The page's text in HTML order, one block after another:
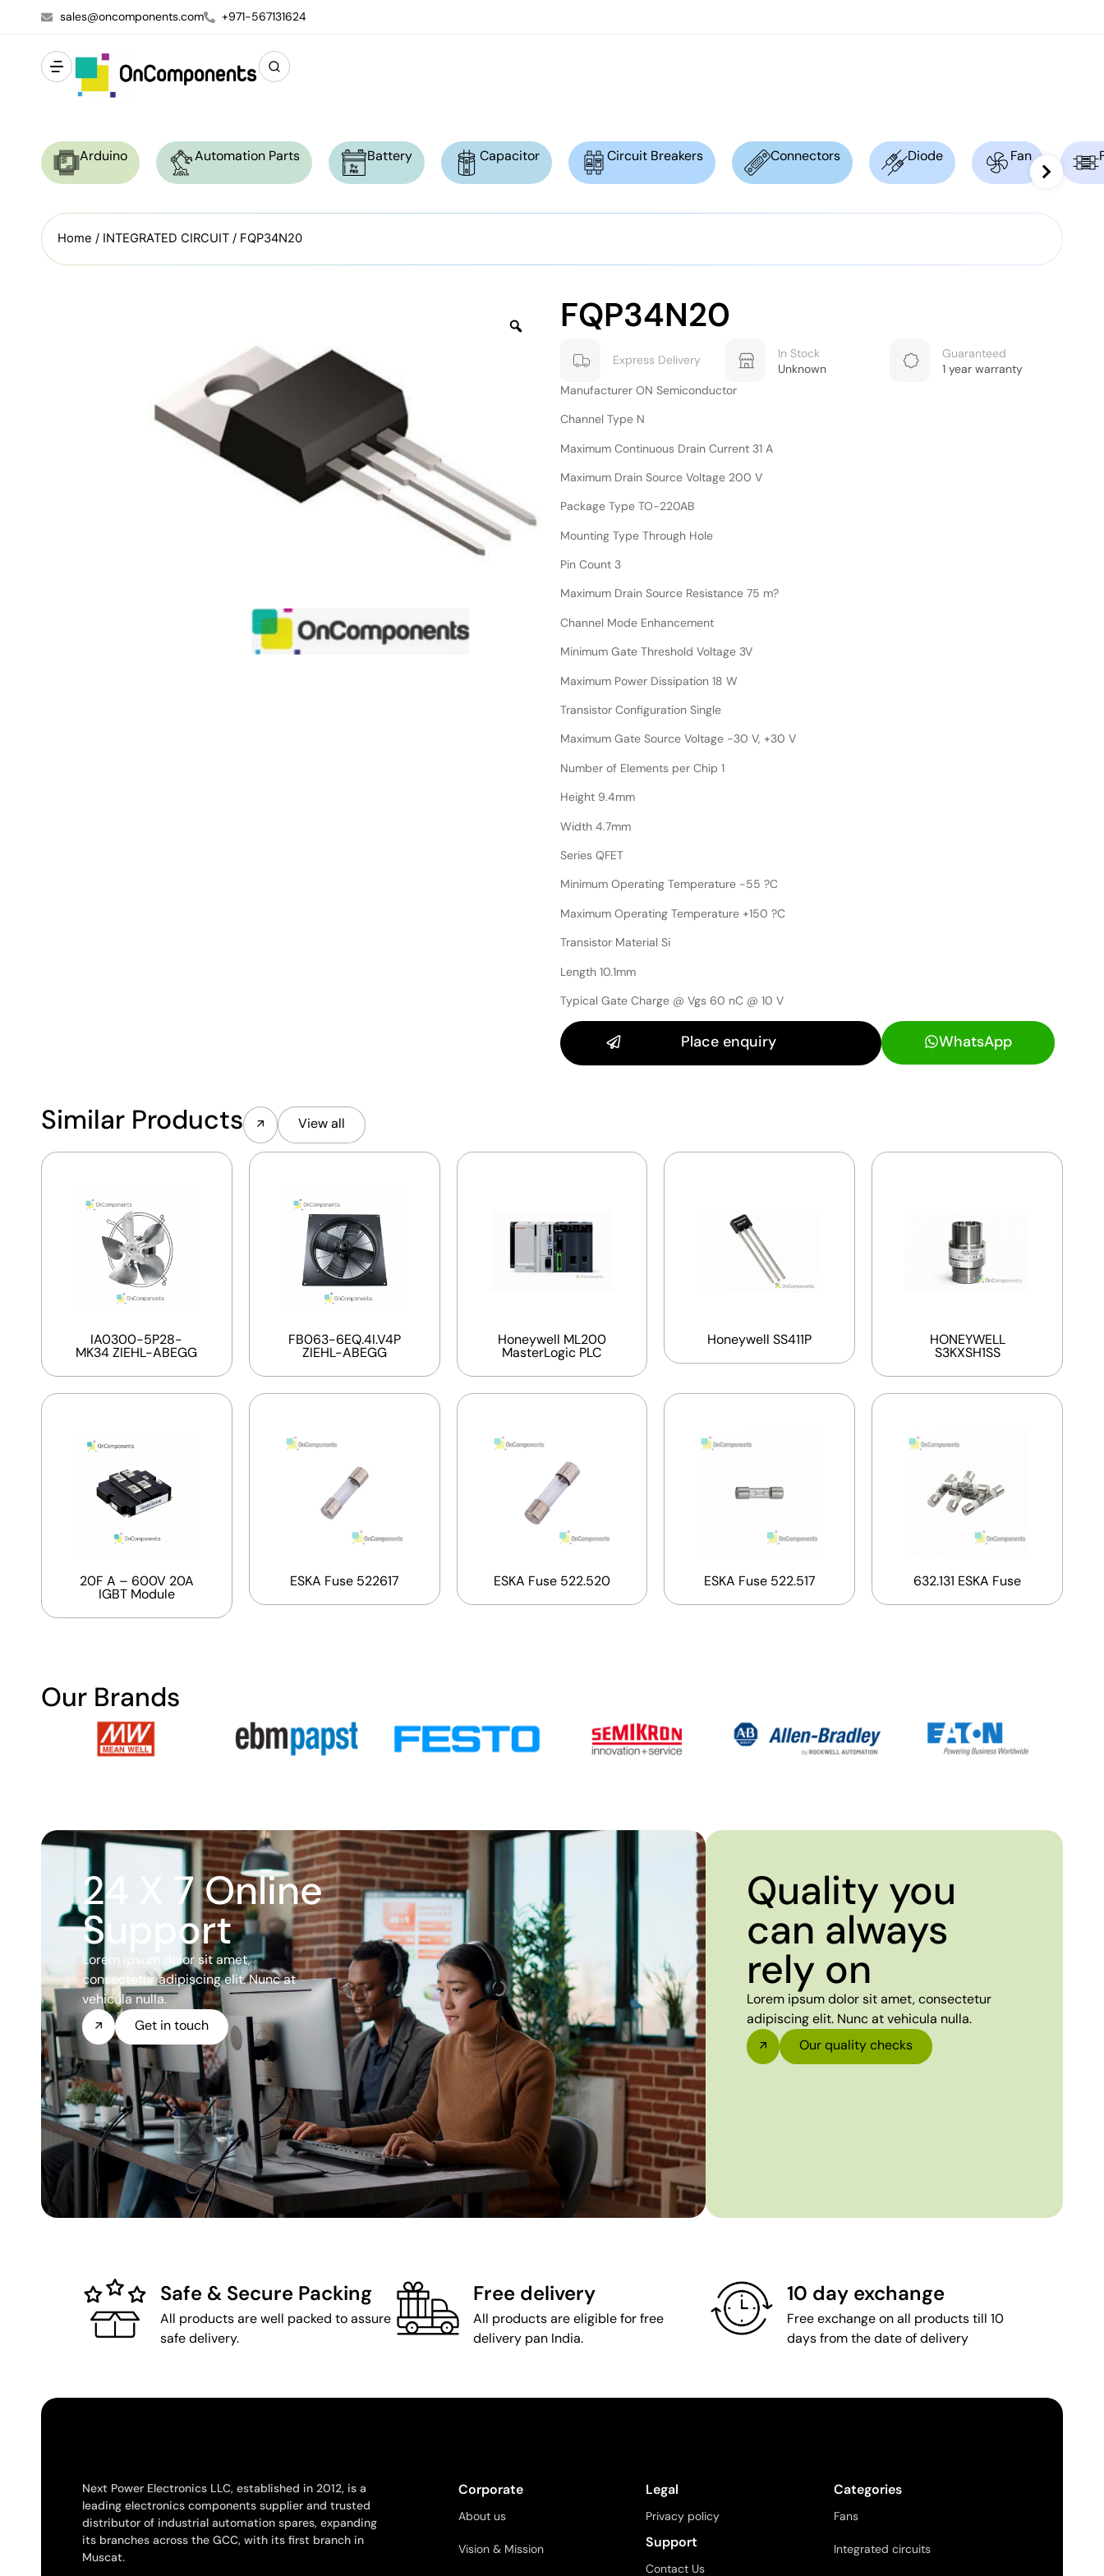
sales@oncomponents.com +971-567131624
Arduino Automation Parts Battery Capacitor Circuit Breakers Connectors Diode Fan
Home / INTEGRATED CIRCUIT / FQP34N20
FQP34N20
Express Delivery
In Stock
Unknown
Guaranteed
1 year warranty
Manufacturer ON Semiconductor
Channel Type N
Maximum Continuous Drain Current 31 A
Maximum Drain Source Voltage 200 V
Package Type TO-220AB
Mounting Type Through Hole
Pin Count 3
Maximum Drain Source Resistance 75 m?
Channel Mode Enhancement
Minimum Gate Threshold Voltage 3V
Maximum Power Dissipation 18 W
Transistor Configuration Single
Maximum Gate Source Voltage -30 V, +30 V
Number of Elements per Chip 1
Height 9.4mm
Width 4.7mm
Series QFET
Minimum Operating Temperature -55 ?C
Maximum Operating Temperature +150 ?C
Transistor Material Si
Length 10.1mm
Typical Gate Charge @ Vgs 60 nC @ 10 V
Place enquiry WhatsApp
Similar Products View all
IA0300-5P28-
MK34 ZIEHL-ABEGG
FB063-6EQ.4I.V4P
ZIEHL-ABEGG
Honeywell ML200
MasterLogic PLC
Honeywell SS411P HONEYWELL
S3KXSH1SS
20F A – 600V 20A
IGBT Module
ESKA Fuse 522617 ESKA Fuse 522.520 ESKA Fuse 522.517 632.131 ESKA Fuse
Our Brands
24 X 7 Online
Support
Lorem ipsum dolor sit amet,
consectetur adipiscing elit. Nunc at
vehicula nulla.
Get in touch
Quality you
can always
rely on
Lorem ipsum dolor sit amet, consectetur
adipiscing elit. Nunc at vehicula nulla.
Our quality checks
Safe & Secure Packing
All products are well packed to assure
safe delivery.
Free delivery
All products are eligible for free
delivery pan India.
10 day exchange
Free exchange on all products till 10
days from the date of delivery
Next Power Electronics LLC, established in 2012, is a
leading electronics components supplier and trusted
distributor of industrial automation spares, expanding
its branches across the GCC, with its first branch in
Muscat.
Corporate
About us
Vision & Mission
Legal
Privacy policy
Support
Contact Us
Categories
Fans
Integrated circuits